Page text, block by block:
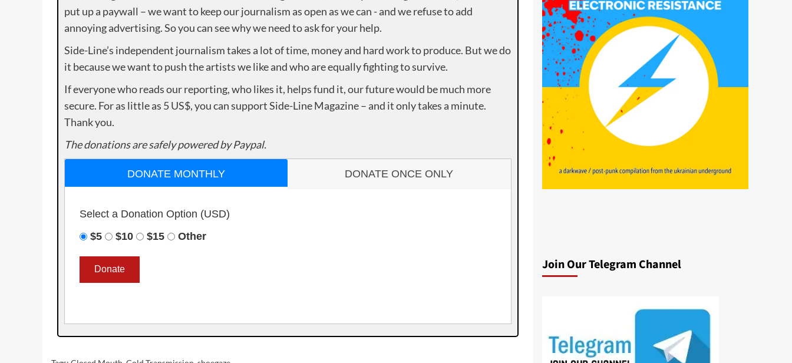
put up a paywall – we want to keep our journalism as open as we can - and we refuse to add
annoying advertising. So you can see why we need to ask for your help.
Side-Line’s independent journalism takes a lot of time, money and hard work to produce. But we do
it because we want to push the artists we like and who are equally fighting to survive.
If everyone who reads our reporting, who likes it, helps fund it, our future would be much more
secure. For as little as 5 US$, you can support Side-Line Magazine – and it only takes a minute.
Thank you.
The donations are safely powered by Paypal.
DONATE MONTHLY DONATE ONCE ONLY
Select a Donation Option (USD)
$5
$10 $15 Other
Join Our Telegram Channel